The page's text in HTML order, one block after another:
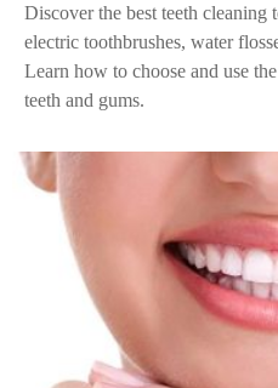
Discover the best teeth cleaning
electric toothbrushes, water
Learn how to choose and use
teeth and gums.